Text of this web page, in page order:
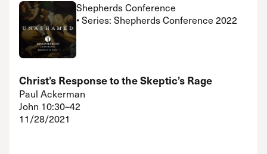
Shepherds Conference
• Series: Shepherds Conference 2022
Christ’s Response to the Skeptic’s Rage
Paul Ackerman
John 10:30–42
11/28/2021